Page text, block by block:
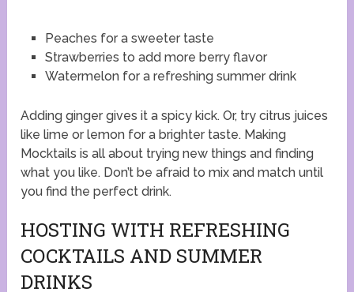
Peaches for a sweeter taste
Strawberries to add more berry flavor
Watermelon for a refreshing summer drink
Adding ginger gives it a spicy kick. Or, try citrus juices
like lime or lemon for a brighter taste. Making
Mocktails is all about trying new things and finding
what you like. Don’t be afraid to mix and match until
you find the perfect drink.
HOSTING WITH REFRESHING
COCKTAILS AND SUMMER
DRINKS